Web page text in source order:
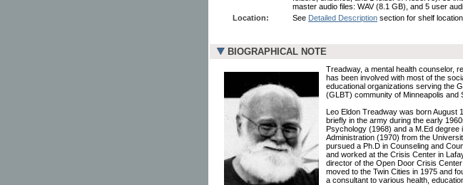
master audio files: WAV (8.1 GB), and 5 user
Location:
See Detailed Description section for shelf
BIOGRAPHICAL NOTE
Treadway, a mental health counselor,
has been involved with most of the
educational organizations serving the
(GLBT) community of Minneapolis and
Leo Eldon Treadway was born August
briefly in the army during the early
Psychology (1968) and a M.Ed degree
Administration (1970) from the
pursued a Ph.D in Counseling and
and worked at the Crisis Center in
director of the Open Door Crisis
moved to the Twin Cities in 1975 and
a consultant to various health,